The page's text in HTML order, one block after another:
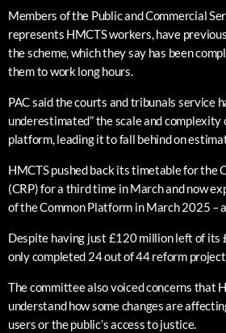
Members of the Public and Commercial
represents HMCTS workers, have
the scheme, which they say has been
them to work long hours.
PAC said the courts and tribunals service
underestimated” the scale and
platform, leading it to fall behind on
HMCTS pushed back its timetable for the
(CRP) for a third time in March and now
of the Common Platform in March 2025 –
Despite having just £120 million left of its
only completed 24 out of 44 reform
The committee also voiced concerns that
understand how some changes are
users or the public’s access to justice.